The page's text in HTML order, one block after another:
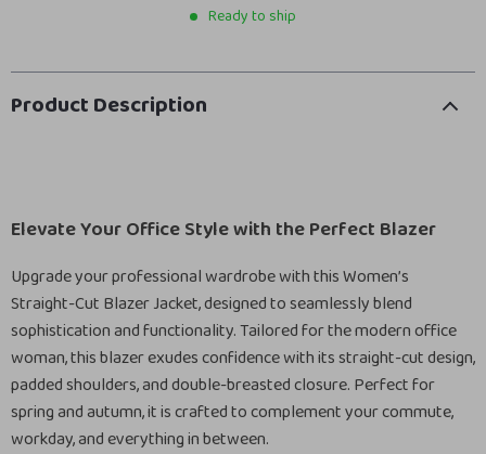
Ready to ship
Product Description
Elevate Your Office Style with the Perfect Blazer
Upgrade your professional wardrobe with this Women’s
Straight-Cut Blazer Jacket, designed to seamlessly blend
sophistication and functionality. Tailored for the modern office
woman, this blazer exudes confidence with its straight-cut design,
padded shoulders, and double-breasted closure. Perfect for
spring and autumn, it is crafted to complement your commute,
workday, and everything in between.